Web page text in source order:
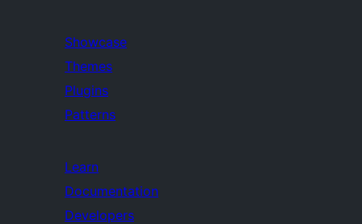
Showcase
Themes
Plugins
Patterns
Learn
Documentation
Developers